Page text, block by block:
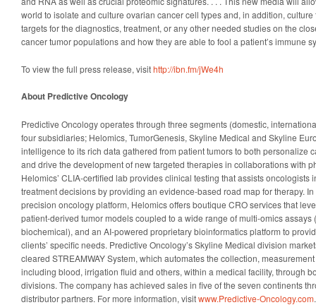
world to isolate and culture ovarian cancer cell types and, in addition,
targets for the diagnostics, treatment, or any other needed studies on the
cancer tumor populations and how they are able to fool a patient’s immune
To view the full press release, visithttp://ibn.fm/jWe4h
About Predictive Oncology
Predictive Oncology operates through three segments (domestic,
four subsidiaries; Helomics, TumorGenesis, Skyline Medical and Skyline
intelligence to its rich data gathered from patient tumors to both personalize
and drive the development of new targeted therapies in collaborations with
Helomics’ CLIA-certified lab provides clinical testing that assists oncologists
treatment decisions by providing an evidence-based road map for therapy.
precision oncology platform, Helomics offers boutique CRO services that
patient-derived tumor models coupled to a wide range of multi-omics assays
biochemical), and an AI-powered proprietary bioinformatics platform to
clients’ specific needs. Predictive Oncology’s Skyline Medical division
cleared STREAMWAY System, which automates the collection,
including blood, irrigation fluid and others, within a medical facility, through
divisions. The company has achieved sales in five of the seven continents
distributor partners. For more information, visitwww.Predictive-Oncology.com.